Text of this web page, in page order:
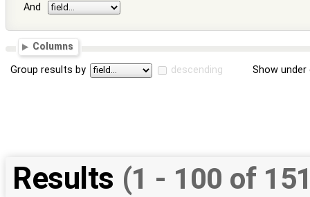
And
Columns
Group results by descending Show
Results (1 - 100 of